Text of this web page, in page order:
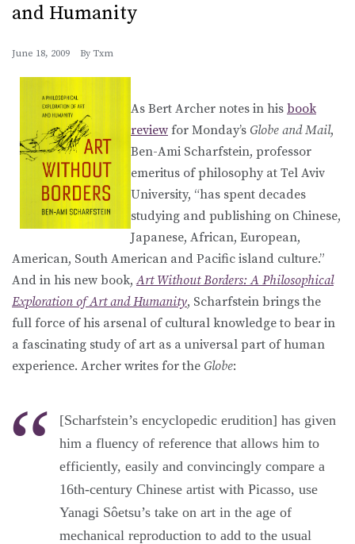
and Humanity
June 18, 2009 By Txm
As Bert Archer notes in his book
review for Monday’s Globe and Mail,
Ben-Ami Scharfstein, professor
emeritus of philosophy at Tel Aviv
University, “has spent decades
studying and publishing on Chinese,
Japanese, African, European,
American, South American and Pacific island culture.”
And in his new book,Art Without Borders: A Philosophical
Exploration of Art and Humanity, Scharfstein brings the
full force of his arsenal of cultural knowledge to bear in
a fascinating study of art as a universal part of human
experience. Archer writes for the Globe:
[Scharfstein’s encyclopedic erudition] has given
him a fluency of reference that allows him to
efficiently, easily and convincingly compare a
16th-century Chinese artist with Picasso, use
Yanagi Sôetsu’s take on art in the age of
mechanical reproduction to add to the usual